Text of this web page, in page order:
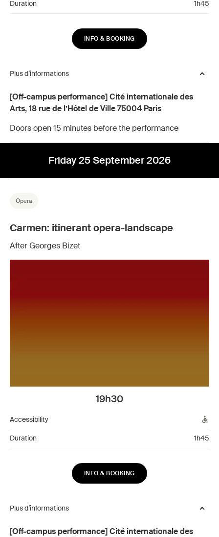
Duration 1h45
INFO & BOOKING
Plus d’informations
[Off-campus performance] Cité internationale des
Arts, 18 rue de l’Hôtel de Ville 75004 Paris
Doors open 15 minutes before the performance
Friday 25 September 2026
19h30
Opera
Carmen: itinerant opera-landscape
After Georges Bizet
Accessibility
Duration 1h45
INFO & BOOKING
Plus d’informations
[Off-campus performance] Cité internationale des